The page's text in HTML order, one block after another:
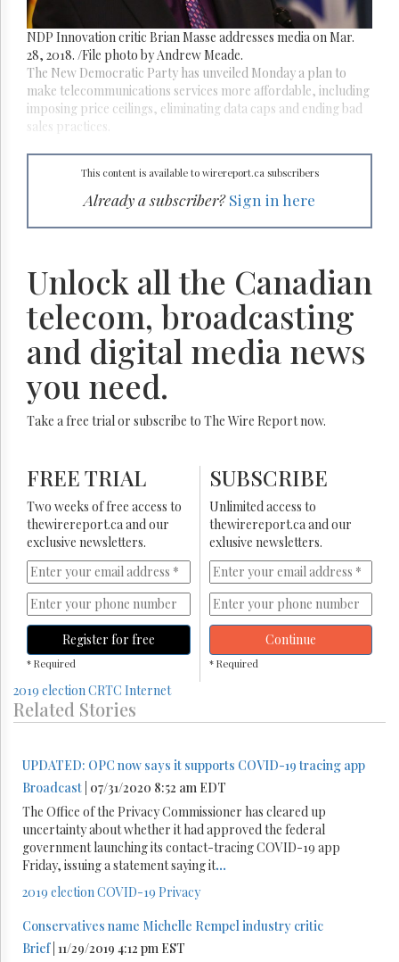
&
Permissions
The
Hill
Times
Parliament
HTCareers
Login
Trial
NDP Innovation critic Brian Masse addresses media on Mar.
28, 2018. /File photo by Andrew Meade.
The New Democratic Party has unveiled Monday a plan to
make telecommunications services more affordable, including
imposing price ceilings, eliminating data caps and ending bad
sales practices.
This content is available to wirereport.ca subscribers
Already a subscriber? Sign in here
Unlock all the Canadian
telecom, broadcasting
and digital media news
you need.
Take a free trial or subscribe to The Wire Report now.
FREE TRIAL
Two weeks of free access to
thewirereport.ca and our
exclusive newsletters.
Register for free
* Required
SUBSCRIBE
Unlimited access to
thewirereport.ca and our
exlusive newsletters.
Continue
* Required
2019 election CRTC Internet
Related Stories
UPDATED: OPC now says it supports COVID-19 tracing app
Broadcast | 07/31/2020 8:52 am EDT
The Office of the Privacy Commissioner has cleared up
uncertainty about whether it had approved the federal
government launching its contact-tracing COVID-19 app
Friday, issuing a statement saying it...
2019 election COVID-19 Privacy
Conservatives name Michelle Rempel industry critic
Brief| 11/29/2019 4:12 pm EST